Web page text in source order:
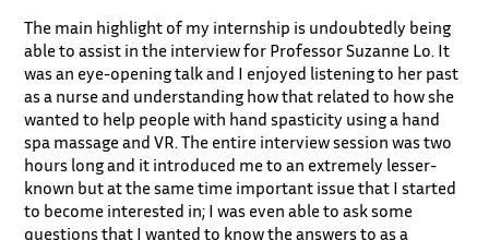
The main highlight of my internship is undoubtedly being
able to assist in the interview for Professor Suzanne Lo. It
was an eye-opening talk and I enjoyed listening to her past
as a nurse and understanding how that related to how she
wanted to help people with hand spasticity using a hand
spa massage and VR. The entire interview session was two
hours long and it introduced me to an extremely lesser-
known but at the same time important issue that I started
to become interested in; I was even able to ask some
questions that I wanted to know the answers to as a